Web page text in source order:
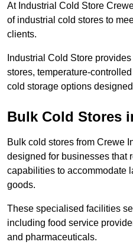
At Industrial Cold Store
of industrial cold stores to
clients.
Industrial Cold Store
stores, temperature-
cold storage options
Bulk Cold Stores
Bulk cold stores from Crewe
designed for businesses that
capabilities to accommodate
goods.
These specialised facilities
including food service
and pharmaceuticals.